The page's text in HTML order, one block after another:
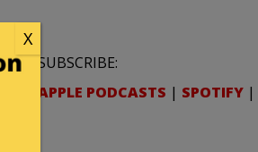
SUBSCRIBE:
APPLE PODCASTS | SPOTIFY |
X